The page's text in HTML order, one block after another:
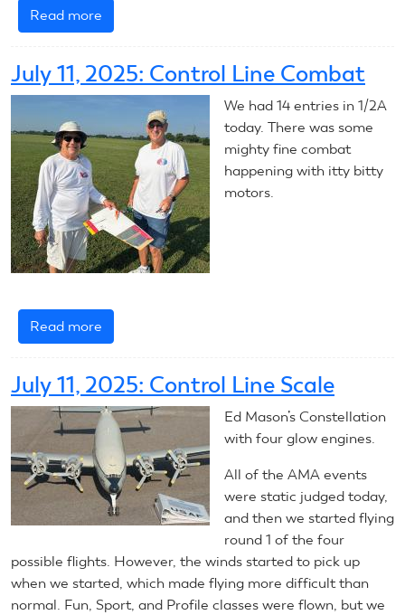
Read more
July
2025:
Speed
July 11, 2025: Control Line Combat
We had 14 entries in 1/2A
today. There was some
mighty fine combat
happening with itty bitty
motors.
Read more
July
2025:
Control
Line
Combat
July 11, 2025: Control Line Scale
Ed Mason’s Constellation
with four glow engines.
All of the AMA events
were static judged today,
and then we started flying
round 1 of the four
possible flights. However, the winds started to pick up
when we started, which made flying more difficult than
normal. Fun, Sport, and Profile classes were flown, but we